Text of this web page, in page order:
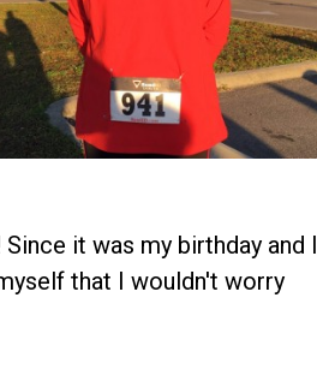
it was my birthday and I
that I wouldn't worry